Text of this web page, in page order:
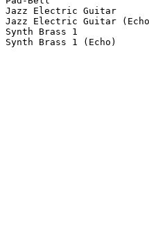
Jazz Electric Guitar
Jazz Electric Guitar
Synth Brass 1
Synth Brass 1 (Echo)